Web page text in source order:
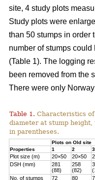
site, 4 study plots
Study plots were
than 50 stumps in order
number of stumps
(Table 1). The logging
been removed from the
There were only
Table 1. Characteristics
diameter at stump
in parentheses.
Plots on Old site
Properties
1 2 3
Plot size (m) 20×50 20×50
DSH (mm)
281
(88)
258
(82)
No. of stumps
72 80